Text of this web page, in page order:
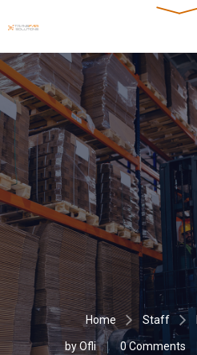
Home Staff
byOfli 0 Comments